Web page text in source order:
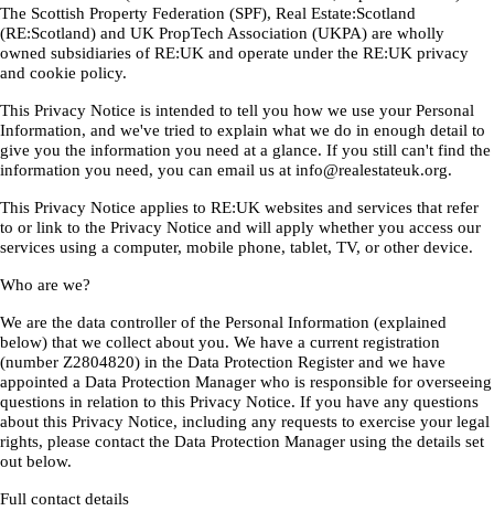
The Scottish Property Federation (SPF), Real Estate:Scotland
(RE:Scotland) and UK PropTech Association (UKPA) are wholly
owned subsidiaries of RE:UK and operate under the RE:UK privacy
and cookie policy.
This Privacy Notice is intended to tell you how we use your Personal
Information, and we've tried to explain what we do in enough detail to
give you the information you need at a glance. If you still can't find the
information you need, you can email us at info@realestateuk.org.
This Privacy Notice applies to RE:UK websites and services that refer
to or link to the Privacy Notice and will apply whether you access our
services using a computer, mobile phone, tablet, TV, or other device.
Who are we?
We are the data controller of the Personal Information (explained
below) that we collect about you. We have a current registration
(number Z2804820) in the Data Protection Register and we have
appointed a Data Protection Manager who is responsible for overseeing
questions in relation to this Privacy Notice. If you have any questions
about this Privacy Notice, including any requests to exercise your legal
rights, please contact the Data Protection Manager using the details set
out below.
Full contact details